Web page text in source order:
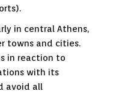
in central Athens,
towns and cities.
in reaction to
with its
avoid all